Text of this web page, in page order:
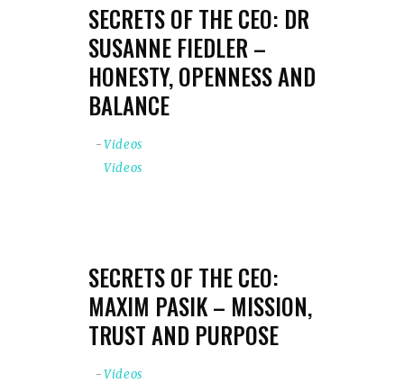
SECRETS OF THE CEO: DR
SUSANNE FIEDLER –
HONESTY, OPENNESS AND
BALANCE
Videos
Videos
SECRETS OF THE CEO:
MAXIM PASIK – MISSION,
TRUST AND PURPOSE
Videos